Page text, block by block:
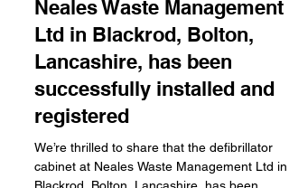
defibrillator cabinet at
Neales Waste Management
Ltd in Blackrod, Bolton,
Lancashire, has been
successfully installed and
registered
We’re thrilled to share that the defibrillator